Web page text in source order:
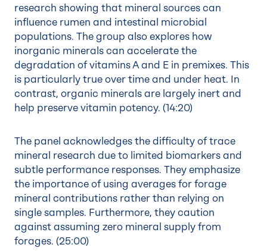
research showing that mineral sources can
influence rumen and intestinal microbial
populations. The group also explores how
inorganic minerals can accelerate the
degradation of vitamins A and E in premixes. This
is particularly true over time and under heat. In
contrast, organic minerals are largely inert and
help preserve vitamin potency. (14:20)
The panel acknowledges the difficulty of trace
mineral research due to limited biomarkers and
subtle performance responses. They emphasize
the importance of using averages for forage
mineral contributions rather than relying on
single samples. Furthermore, they caution
against assuming zero mineral supply from
forages. (25:00)